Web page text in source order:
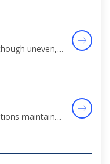
Aided by the sustained, although uneven, improvement in the global economy, the domestic market continued on its recovery path, with moderate gains in the tourism sector and stable construction activity.
Domestic economic conditions maintained a stable path during the month of December, amid the slow recovery in the global economy, which supported modest improvement in the main tourism sector.